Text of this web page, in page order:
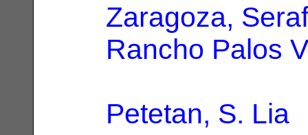
Zaragoza,
Rancho Palos
Petetan, S. Lia